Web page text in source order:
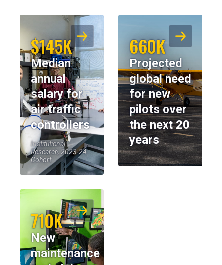
$145K
Median
annual
salary for
air traffic
controllers
Institutional
Research, 2023-24
Cohort
660K
Projected
global need
for new
pilots over
the next 20
years
710K
New
maintenance